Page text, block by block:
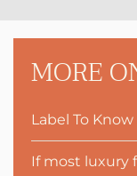
MORE
Label To
If most luxury